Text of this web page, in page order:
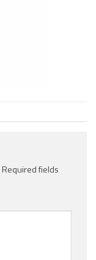
Required fields